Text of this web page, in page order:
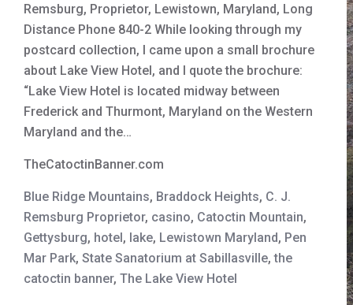
Remsburg, Proprietor, Lewistown, Maryland, Long
Distance Phone 840-2 While looking through my
postcard collection, I came upon a small brochure
about Lake View Hotel, and I quote the brochure:
“Lake View Hotel is located midway between
Frederick and Thurmont, Maryland on the Western
Maryland and the…
TheCatoctinBanner.com
Blue Ridge Mountains, Braddock Heights, C. J.
Remsburg Proprietor, casino, Catoctin Mountain,
Gettysburg, hotel, lake, Lewistown Maryland, Pen
Mar Park, State Sanatorium at Sabillasville,the
catoctin banner, The Lake View Hotel